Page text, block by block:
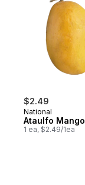
$2.49
National
Ataulfo Mango
1 ea, $2.49/1ea